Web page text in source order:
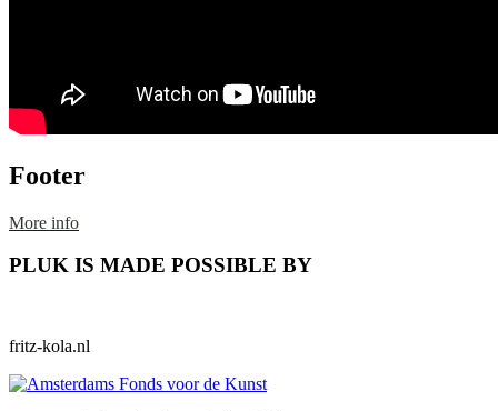
Footer
More info
PLUK IS MADE POSSIBLE BY
fritz-kola.nl